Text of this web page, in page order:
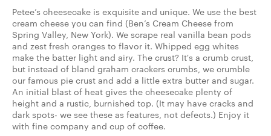
Petee’s cheesecake is exquisite and unique. We use the best
cream cheese you can find (Ben’s Cream Cheese from
Spring Valley, New York). We scrape real vanilla bean pods
and zest fresh oranges to flavor it. Whipped egg whites
make the batter light and airy. The crust? It's a crumb crust,
but instead of bland graham crackers crumbs, we crumble
our famous pie crust and add a little extra butter and sugar.
An initial blast of heat gives the cheesecake plenty of
height and a rustic, burnished top. (It may have cracks and
dark spots- we see these as features, not defects.) Enjoy it
with fine company and cup of coffee.